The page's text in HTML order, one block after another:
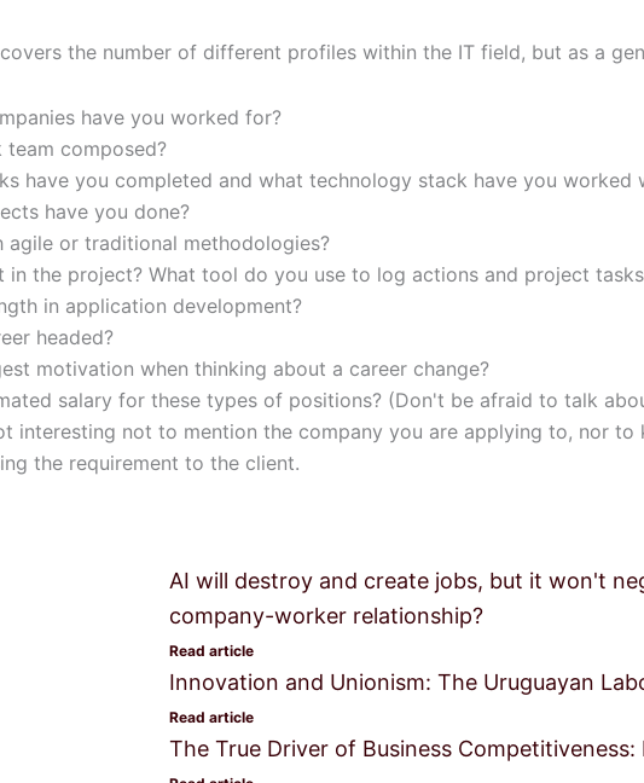
the number of different profiles within the IT field, but as a
have you worked for?
composed?
have you completed and what technology stack have you worked
have you done?
agile or traditional methodologies?
in the project? What tool do you use to log actions and project
in application development?
headed?
motivation when thinking about a career change?
salary for these types of positions? (Don't be afraid to talk
interesting not to mention the company you are applying to, nor
the requirement to the client.
AI will destroy and create jobs, but it won't
company-worker relationship?
Read article
Innovation and Unionism: The Uruguayan
Read article
The True Driver of Business Competitiveness: